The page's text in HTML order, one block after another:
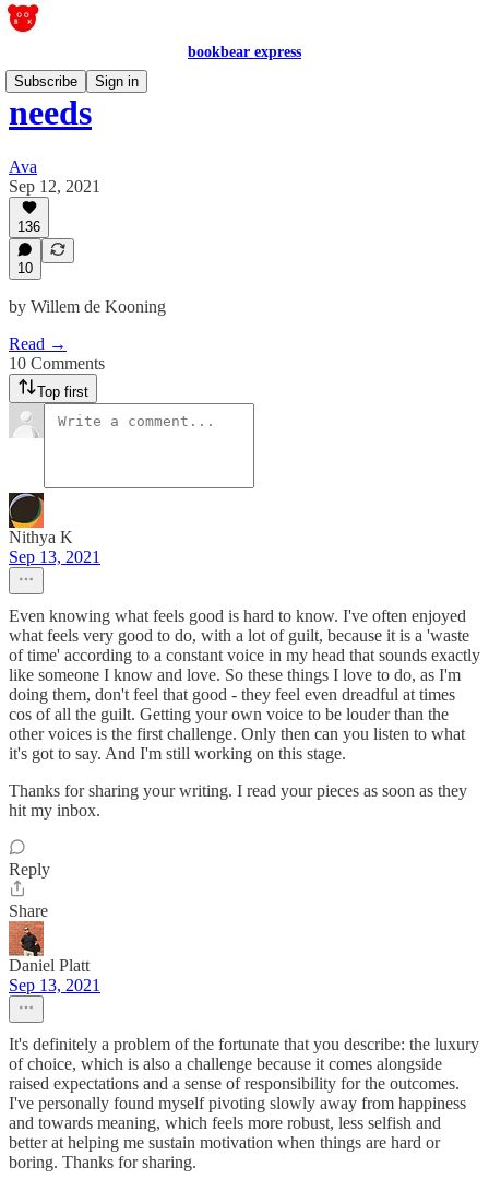
bookbear express
Subscribe
Sign in
needs
Ava
Sep 12, 2021
136
10
by Willem de Kooning
Read →
10 Comments
Top first
Nithya K
Sep 13, 2021
Even knowing what feels good is hard to know. I've often enjoyed
what feels very good to do, with a lot of guilt, because it is a 'waste
of time' according to a constant voice in my head that sounds exactly
like someone I know and love. So these things I love to do, as I'm
doing them, don't feel that good - they feel even dreadful at times
cos of all the guilt. Getting your own voice to be louder than the
other voices is the first challenge. Only then can you listen to what
it's got to say. And I'm still working on this stage.
Thanks for sharing your writing. I read your pieces as soon as they
hit my inbox.
Reply
Share
Daniel Platt
Sep 13, 2021
It's definitely a problem of the fortunate that you describe: the luxury
of choice, which is also a challenge because it comes alongside
raised expectations and a sense of responsibility for the outcomes.
I've personally found myself pivoting slowly away from happiness
and towards meaning, which feels more robust, less selfish and
better at helping me sustain motivation when things are hard or
boring. Thanks for sharing.